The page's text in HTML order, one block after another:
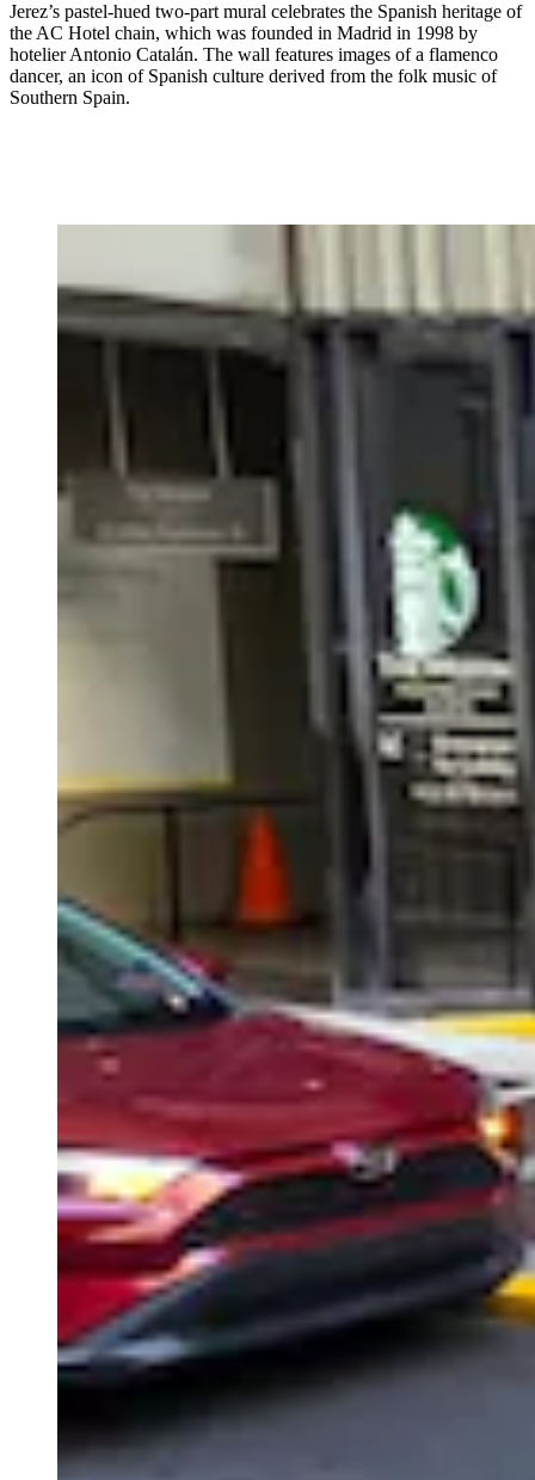
Jerez’s pastel-hued two-part mural celebrates the Spanish heritage of
the AC Hotel chain, which was founded in Madrid in 1998 by
hotelier Antonio Catalán. The wall features images of a flamenco
dancer, an icon of Spanish culture derived from the folk music of
Southern Spain.